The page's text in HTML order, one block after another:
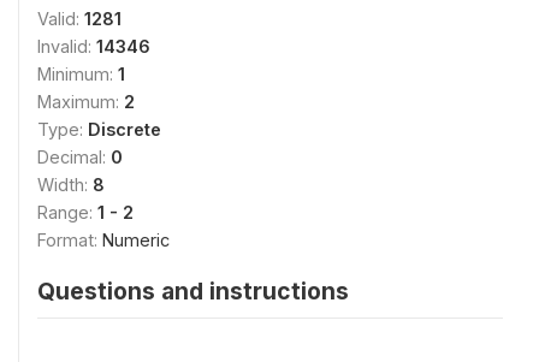
Valid: 1281
Invalid: 14346
Minimum: 1
Maximum: 2
Type: Discrete
Decimal: 0
Width: 8
Range: 1 - 2
Format: Numeric
Questions and instructions